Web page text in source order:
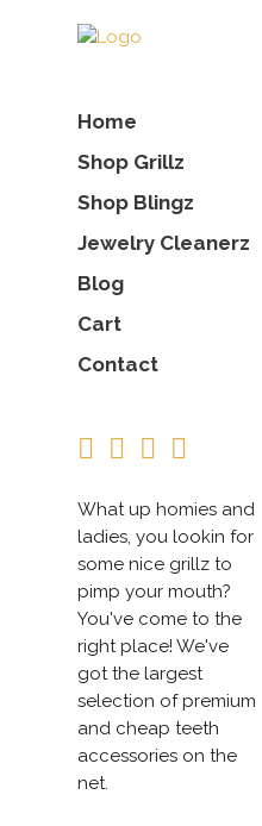
Home
Shop Grillz
Shop Blingz
Jewelry Cleanerz
Blog
Cart
Contact
What up homies and
ladies, you lookin for
some nice grillz to
pimp your mouth?
You've come to the
right place! We've
got the largest
selection of premium
and cheap teeth
accessories on the
net.